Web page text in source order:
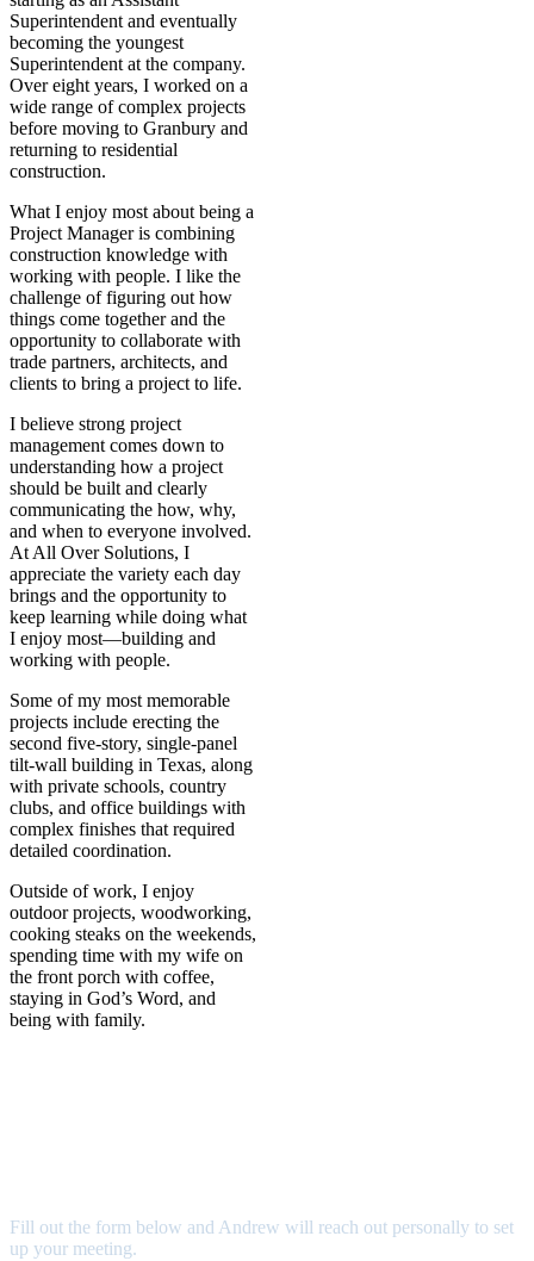
Superintendent and eventually
becoming the youngest
Superintendent at the company.
Over eight years, I worked on a
wide range of complex projects
before moving to Granbury and
returning to residential
construction.
What I enjoy most about being a
Project Manager is combining
construction knowledge with
working with people. I like the
challenge of figuring out how
things come together and the
opportunity to collaborate with
trade partners, architects, and
clients to bring a project to life.
I believe strong project
management comes down to
understanding how a project
should be built and clearly
communicating the how, why,
and when to everyone involved.
At All Over Solutions, I
appreciate the variety each day
brings and the opportunity to
keep learning while doing what
I enjoy most—building and
working with people.
Some of my most memorable
projects include erecting the
second five-story, single-panel
tilt-wall building in Texas, along
with private schools, country
clubs, and office buildings with
complex finishes that required
detailed coordination.
Outside of work, I enjoy
outdoor projects, woodworking,
cooking steaks on the weekends,
spending time with my wife on
the front porch with coffee,
staying in God’s Word, and
being with family.
Fill out the form below and Andrew will reach out personally to set
up your meeting.